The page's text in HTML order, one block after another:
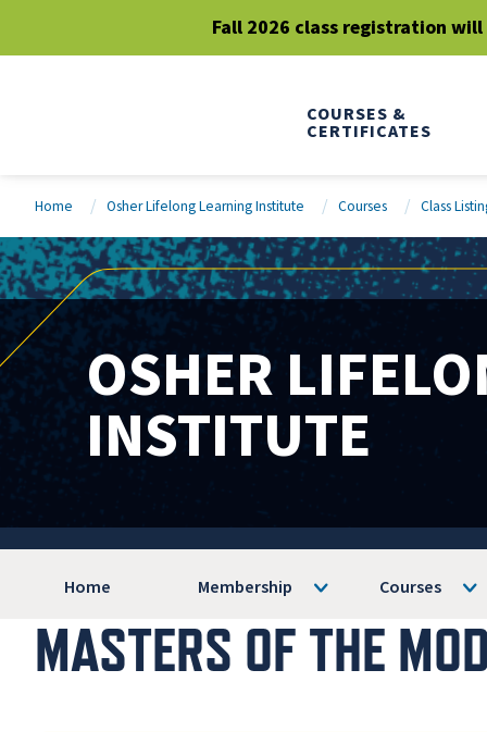
Fall 2026 class registration will
COURSES &
CERTIFICATES
Home Osher Lifelong Learning Institute Courses Class
OSHER
INSTITUTE
Home Membership Courses
MASTERS OF THE